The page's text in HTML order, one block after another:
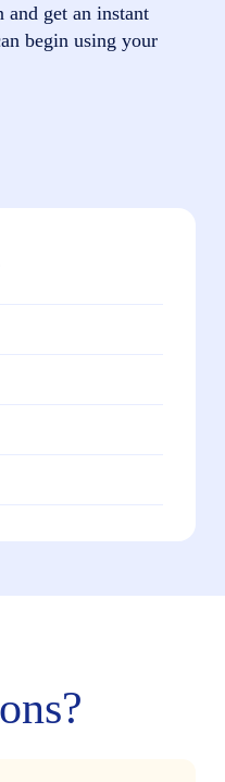
and get an instant
begin using your